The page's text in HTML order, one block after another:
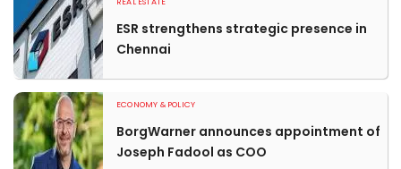
ESR strengthens strategic presence in
Chennai
ECONOMY & POLICY
BorgWarner announces appointment of
Joseph Fadool as COO